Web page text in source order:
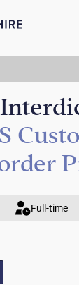
Full-time